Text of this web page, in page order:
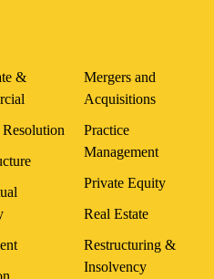
&
Mergers and
Acquisitions
Practice
Management
Private Equity
Real Estate
Restructuring &
Insolvency